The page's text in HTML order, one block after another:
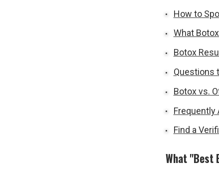
How to
What
Botox
Questions
Botox vs.
Frequently
Find a
What "Best